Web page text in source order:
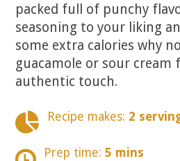
packed full of punchy
seasoning to your liking
some extra calories why
guacamole or sour cream
authentic touch.
Recipe makes: 2
Prep time: 5 mins